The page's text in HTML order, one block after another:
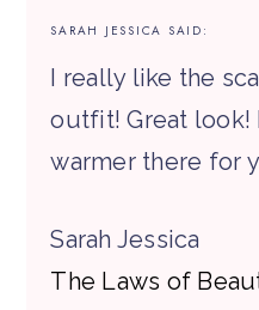
SARAH JESSICA SAID:
I really like the
outfit! Great look!
warmer there for
Sarah Jessica
The Laws of